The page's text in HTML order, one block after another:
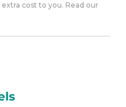
cost to you. Read our